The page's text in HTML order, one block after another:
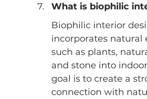
What is biophilic
Biophilic interior
incorporates natural
such as plants,
and stone into
goal is to create a
connection with